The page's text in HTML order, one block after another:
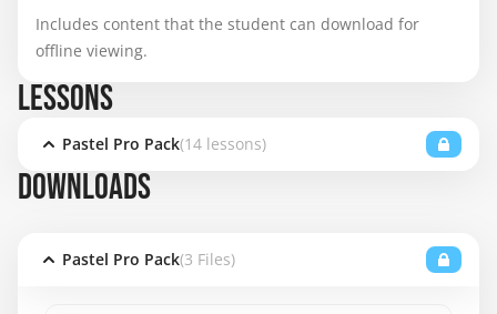
Includes content that the student can download for
offline viewing.
LESSONS
Pastel Pro Pack(14 lessons)
DOWNLOADS
Pastel Pro Pack(3 Files)